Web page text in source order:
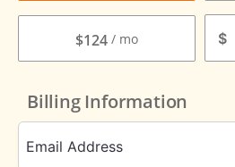
$124 $
Billing Information
Email Address